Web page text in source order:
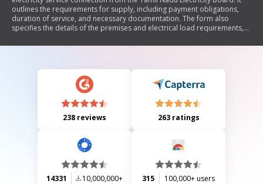
outlines the requirements for supply, including payment obligations,
duration of service, and necessary documentation. The form also
specifies the details of the premises and electrical load requirements,
238 reviews 263 ratings
14331 10,000,000+ 315 100,000+ users